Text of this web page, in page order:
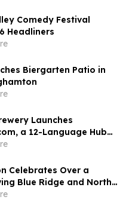
Comedy Festival
Headliners
Biergarten Patio in
Launches
a 12-Language Hub
Rice Sake
Celebrates Over a
Blue Ridge and North